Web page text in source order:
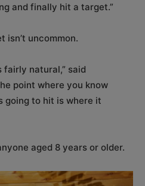
and finally hit a target.”
isn’t uncommon.
fairly natural,” said
point where you know
going to hit is where it
aged 8 years or older.